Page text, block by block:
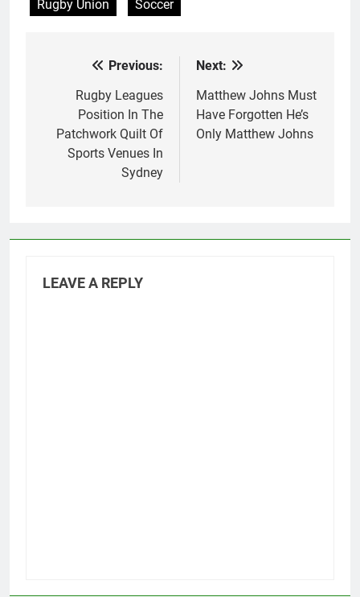
Rugby Union
Soccer
navigation
Previous:
Rugby Leagues
Position In The
Patchwork Quilt Of
Sports Venues In
Sydney
Next:
Matthew Johns Must
Have Forgotten He’s
Only Matthew Johns
LEAVE A REPLY